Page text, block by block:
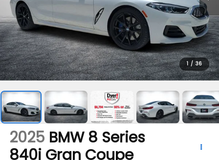
1 / 36
2025 BMW 8 Series
840i Gran Coupe